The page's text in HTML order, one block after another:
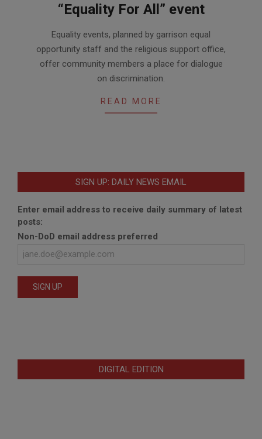
“Equality For All” event
24
Equality events, planned by garrison equal
opportunity staff and the religious support office,
offer community members a place for dialogue
on discrimination.
READ MORE
SIGN UP: DAILY NEWS EMAIL
Enter email address to receive daily summary of latest
posts:
Non-DoD email address preferred
DIGITAL EDITION